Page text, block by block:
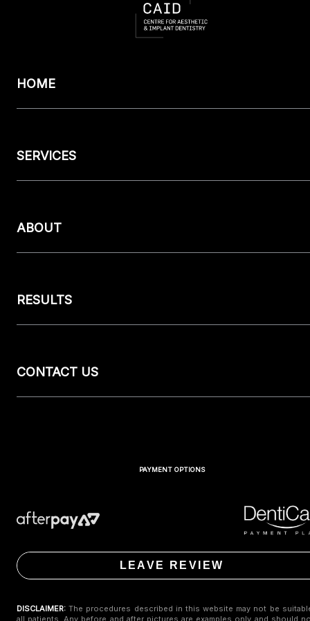
HOME
SERVICES
ABOUT
RESULTS
CONTACT US
PAYMENT OPTIONS
LEAVE REVIEW
DISCLAIMER: The procedures described in this website may not be
all patients. Any before and after pictures are examples only and should